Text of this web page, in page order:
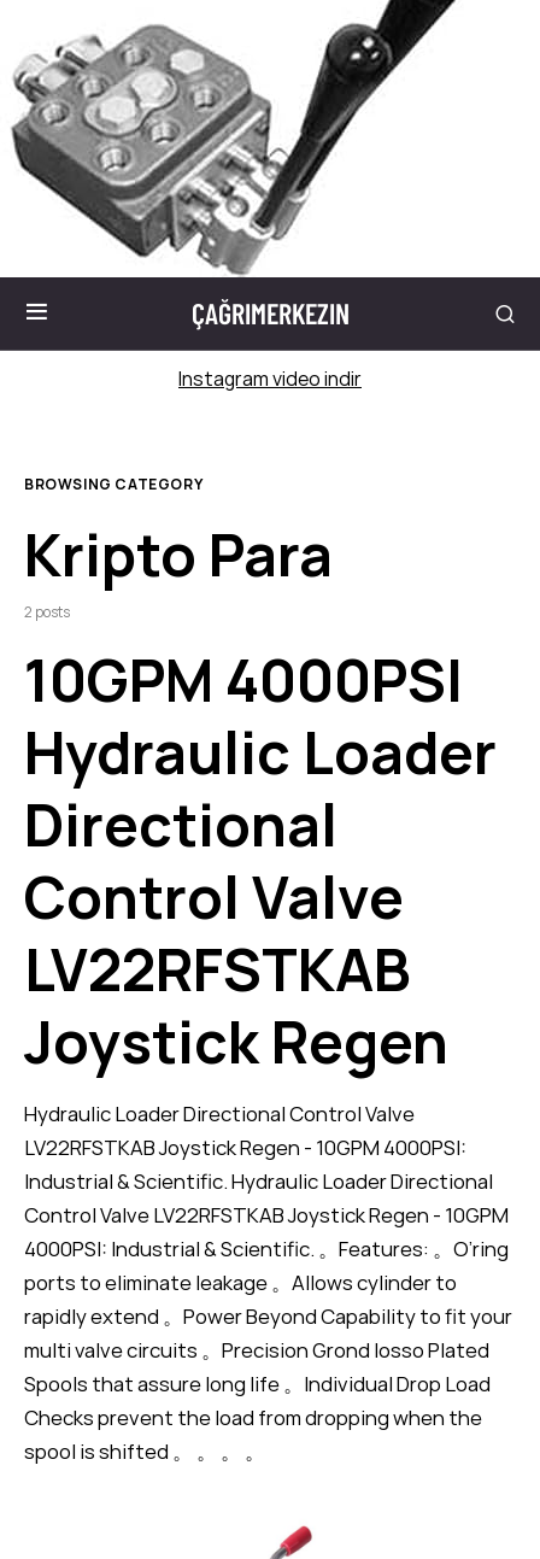
ÇAĞRIMERKEZIN
Instagram video indir
BROWSING CATEGORY
Kripto Para
2 posts
10GPM 4000PSI
Hydraulic Loader
Directional
Control Valve
LV22RFSTKAB
Joystick Regen
Hydraulic Loader Directional Control Valve
LV22RFSTKAB Joystick Regen - 10GPM 4000PSI:
Industrial & Scientific. Hydraulic Loader Directional
Control Valve LV22RFSTKAB Joystick Regen - 10GPM
4000PSI: Industrial & Scientific. 。Features: 。O’ring
ports to eliminate leakage 。Allows cylinder to
rapidly extend 。Power Beyond Capability to fit your
multi valve circuits 。Precision Grond Iosso Plated
Spools that assure long life 。Individual Drop Load
Checks prevent the load from dropping when the
spool is shifted 。 。 。 。